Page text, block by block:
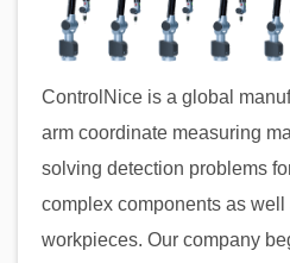
ControlNice is a global
arm coordinate measuring
solving detection problems
complex components as well
workpieces. Our company